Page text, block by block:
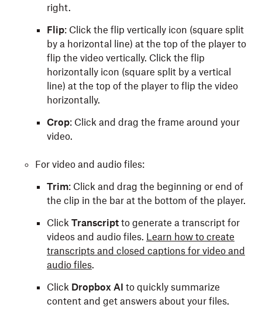
right.
Flip: Click the flip vertically icon (square split
by a horizontal line) at the top of the player to
flip the video vertically. Click the flip
horizontally icon (square split by a vertical
line) at the top of the player to flip the video
horizontally.
Crop: Click and drag the frame around your
video.
For video and audio files:
Trim: Click and drag the beginning or end of
the clip in the bar at the bottom of the player.
Click Transcript to generate a transcript for
videos and audio files. Learn how to create
transcripts and closed captions for video and
audio files.
Click Dropbox AI to quickly summarize
content and get answers about your files.